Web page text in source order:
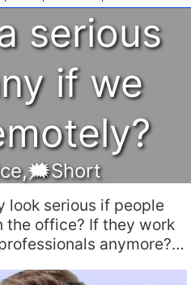
serious
if we
,🗯Short
look serious if people
the office? If they work
anymore?…